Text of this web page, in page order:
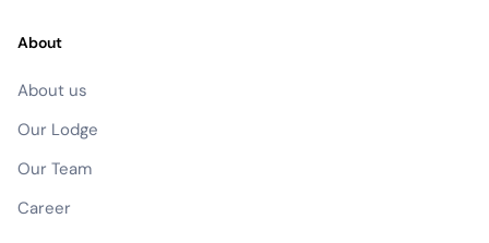
About
About us
Our Lodge
Our Team
Career